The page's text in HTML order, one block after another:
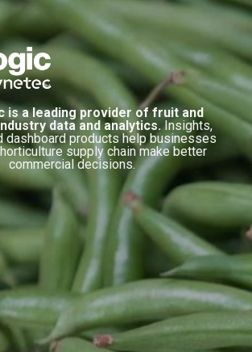
is a leading provider of fruit and
data and analytics. Insights,
dashboard products help businesses
supply chain make better
commercial decisions.